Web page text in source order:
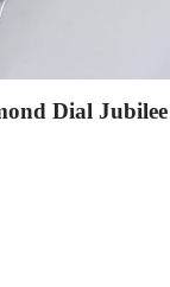
Dial Jubilee